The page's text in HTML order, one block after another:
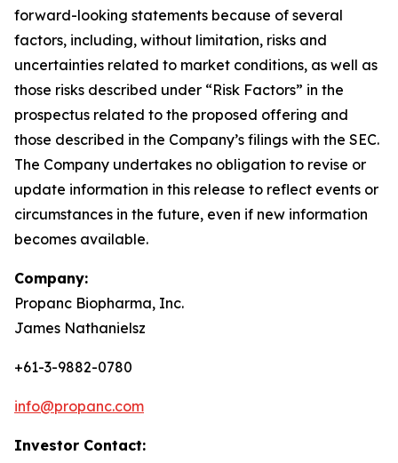
forward-looking statements because of several
factors, including, without limitation, risks and
uncertainties related to market conditions, as well as
those risks described under “Risk Factors” in the
prospectus related to the proposed offering and
those described in the Company’s filings with the SEC.
The Company undertakes no obligation to revise or
update information in this release to reflect events or
circumstances in the future, even if new information
becomes available.
Company:
Propanc Biopharma, Inc.
James Nathanielsz
+61-3-9882-0780
info@propanc.com
Investor Contact: